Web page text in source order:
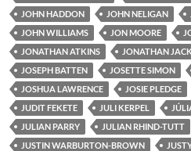
JOHN HADDON
JOHN NELIGAN
JOHN WILLIAMS
JON MOORE
JONATHAN ATKINS
JONATHAN JACK
JOSEPH BATTEN
JOSETTE SIMON
JOSHUA LAWRENCE
JOSIE PLEDGE
JUDIT FEKETE
JULI KERPEL
JULIAN PARRY
JULIAN RHIND-TUTT
JUSTIN WARBURTON-BROWN